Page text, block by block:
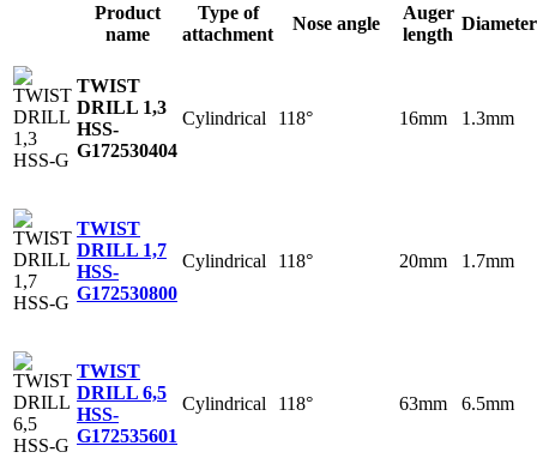
Product
name
Type of
attachment
Nose angle
Auger
length
Diameter
TWIST
DRILL 1,3
HSS-
G172530404
Cylindrical 118° 16mm 1.3mm
TWIST
DRILL 1,7
HSS-
G172530800
Cylindrical 118° 20mm 1.7mm
TWIST
DRILL 6,5
HSS-
G172535601
Cylindrical 118° 63mm 6.5mm